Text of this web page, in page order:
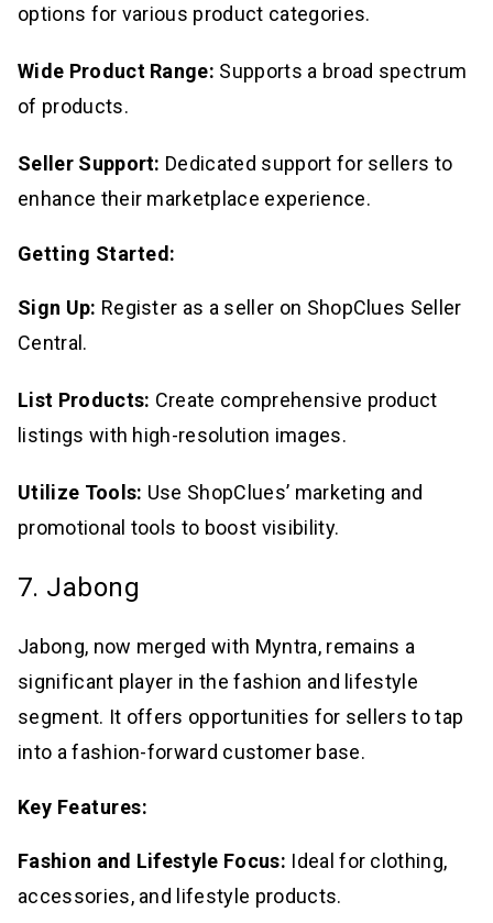
options for various product categories.
Wide Product Range: Supports a broad spectrum
of products.
Seller Support: Dedicated support for sellers to
enhance their marketplace experience.
Getting Started:
Sign Up: Register as a seller on ShopClues Seller
Central.
List Products: Create comprehensive product
listings with high-resolution images.
Utilize Tools: Use ShopClues’ marketing and
promotional tools to boost visibility.
7. Jabong
Jabong, now merged with Myntra, remains a
significant player in the fashion and lifestyle
segment. It offers opportunities for sellers to tap
into a fashion-forward customer base.
Key Features:
Fashion and Lifestyle Focus: Ideal for clothing,
accessories, and lifestyle products.